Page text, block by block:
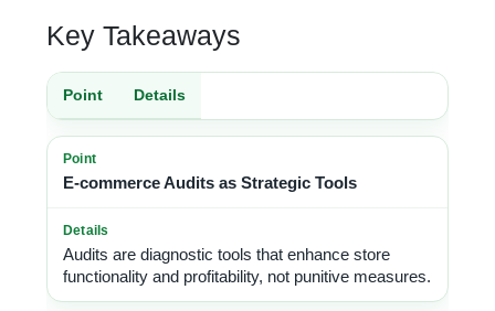
Key Takeaways
Point Details
E-commerce Audits as Strategic Tools
Audits are diagnostic tools that enhance store
functionality and profitability, not punitive measures.